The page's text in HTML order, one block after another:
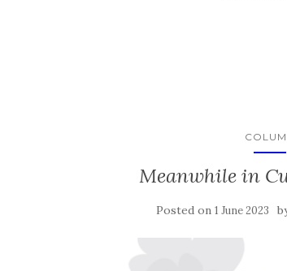
Meanwhile in
Posted on 1 June 2023